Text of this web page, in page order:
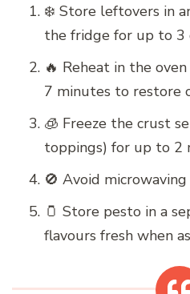
❄️ Store leftovers in
the fridge for up to 3
🔥 Reheat in the
7 minutes to restore
🧊 Freeze the crust
toppings) for up to 2
🚫 Avoid
🫙 Store pesto in a
flavours fresh when